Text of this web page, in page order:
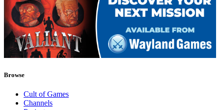
Browse
Cult of Games
Channels